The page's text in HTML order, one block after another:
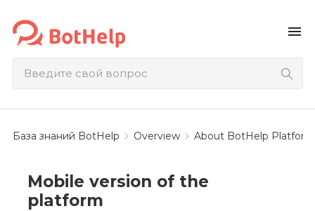
menu
База знаний BotHelp Overview About BotHelp Platform
Mobile version of the
platform